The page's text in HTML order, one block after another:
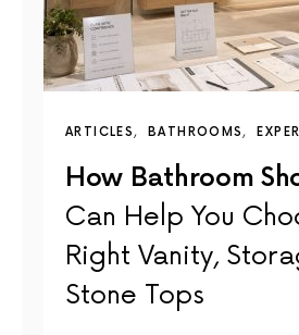
ARTICLES BATHROOMS
How Bathroom
Can Help You
Right Vanity,
Stone Tops